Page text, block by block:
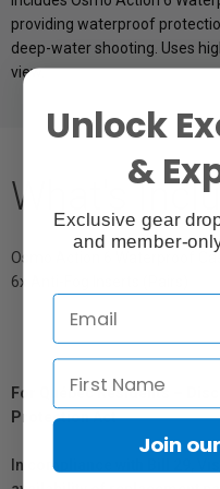
providing waterproof
deep-water shooting. Uses
view.
What's
Osmo Action 6 Waterproof
6x Anti-Fog Inserts (Pairs)
For Québec Residents –
Protection Act
In compliance with Bill 29,
Unlock
&
Exclusive gear
and member-
Join